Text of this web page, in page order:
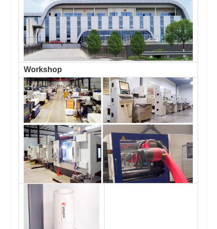
Workshop